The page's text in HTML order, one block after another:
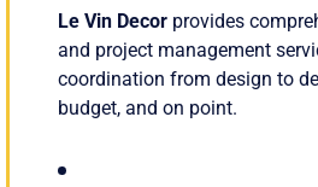
Le Vin Decor provides
and project management
coordination from design to
budget, and on point.